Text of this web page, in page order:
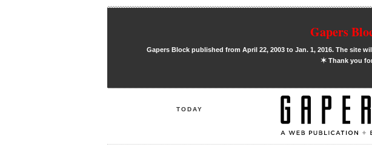
Gapers
Gapers Block published from April 22, 2003 to Jan. 1, 2016. The site
✶Thank you
TODAY